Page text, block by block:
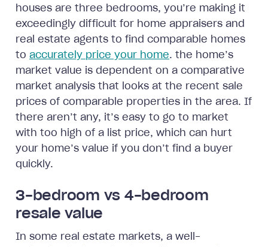
houses are three bedrooms, you’re making it
exceedingly difficult for home appraisers and
real estate agents to find comparable homes
to accurately price your home. the home’s
market value is dependent on a comparative
market analysis that looks at the recent sale
prices of comparable properties in the area. If
there aren’t any, it’s easy to go to market
with too high of a list price, which can hurt
your home’s value if you don’t find a buyer
quickly.
3-bedroom vs 4-bedroom
resale value
In some real estate markets, a well-